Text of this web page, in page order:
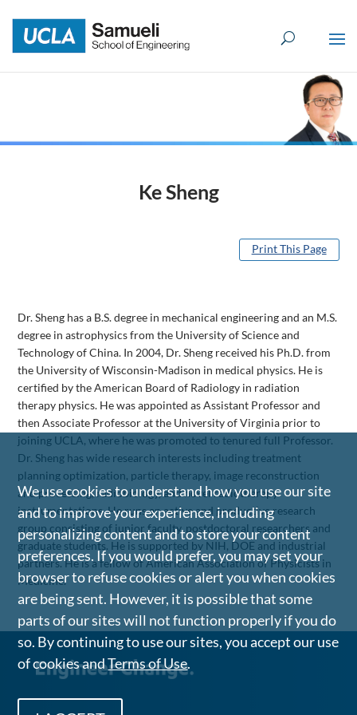
content
Ke Sheng
Print This Page
Dr. Sheng has a B.S. degree in mechanical engineering and an M.S.
degree in astrophysics from the University of Science and
Technology of China. In 2004, Dr. Sheng received his Ph.D. from
the University of Wisconsin-Madison in medical physics. He is
certified by the American Board of Radiology in radiation
therapy physics. He was appointed as Assistant Professor and
then Associate Professor at the University of Virginia prior to
joining UCLA, where he was promoted to tenured full Professor.
Dr. Sheng has wide research interests including treatment
planning optimization, particle therapy, image reconstruction
and processing, radiobiology, and novel radiotherapy
instrumentations. He runs an active and productive research
group consisting of junior faculty, postdoctoral researchers and
graduate students. He is supported by NIH, DOE and industrial
partners. He is a fellow of American Association of Physicists in
Medicine.
We use cookies to understand how you use our site
and to improve your experience, including
personalizing content and to store your content
preferences. If you would prefer, you may set your
browser to refuse cookies or alert you when cookies
are being sent. However, it is possible that some
parts of our sites will not function properly if you do
so. By continuing to use our sites, you accept our use
of cookies andTerms of Use.